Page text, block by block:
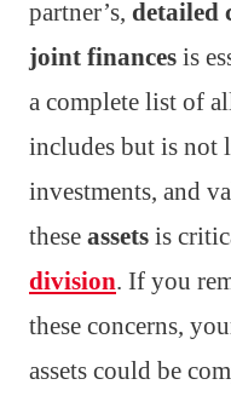
partner’s, detailed
joint finances is
a complete list of
includes but is not
investments, and
these assets is
division. If you
these concerns,
assets could be